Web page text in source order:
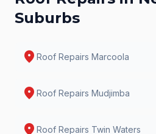
Suburbs
location_on Roof Repairs Marcoola
location_on Roof Repairs Mudjimba
location_on Roof Repairs Twin Waters